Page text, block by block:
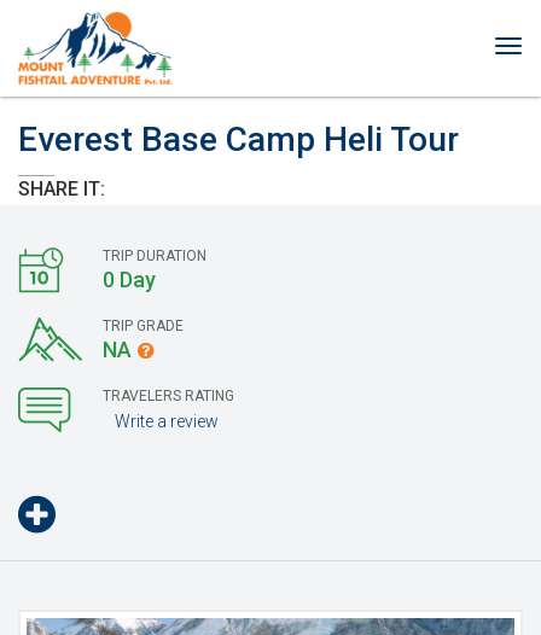
Everest Base Camp Heli Tour
SHARE IT:
TRIP DURATION
0 Day
TRIP GRADE
NA
TRAVELERS RATING
Write a review